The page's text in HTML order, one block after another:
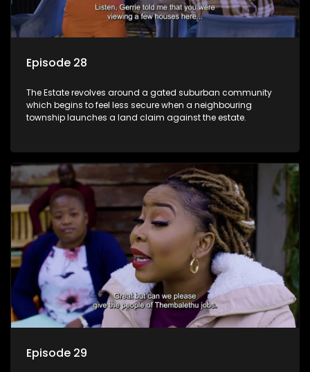
Episode 28
The Estate revolves around a gated suburban community
which begins to feel less secure when a neighbouring
township launches a land claim against the estate.
Episode 29